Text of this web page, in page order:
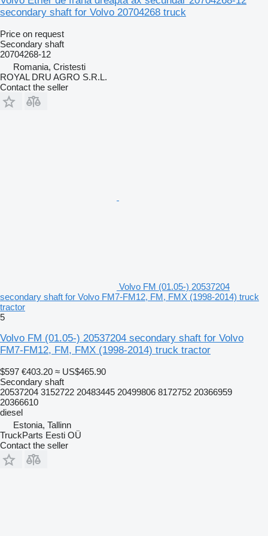
secondary shaft for Volvo 20704268 truck
Price on request
Secondary shaft
20704268-12
Romania, Cristesti
ROYAL DRU AGRO S.R.L.
Contact the seller
Volvo FM (01.05-) 20537204
secondary shaft for Volvo FM7-FM12, FM, FMX (1998-2014) truck
tractor
5
Volvo FM (01.05-) 20537204 secondary shaft for Volvo
FM7-FM12, FM, FMX (1998-2014) truck tractor
$597 €403.20 ≈ US$465.90
Secondary shaft
20537204 3152722 20483445 20499806 8172752 20366959
20366610
diesel
Estonia, Tallinn
TruckParts Eesti OÜ
Contact the seller